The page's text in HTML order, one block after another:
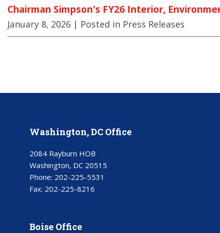
Chairman Simpson's FY26 Interior,
January 8, 2026 | Posted in Press Releases
Washington, DC Office
2084 Rayburn HOB
Washington, DC 20515
Phone: 202-225-5531
Fax: 202-225-8216
Boise Office